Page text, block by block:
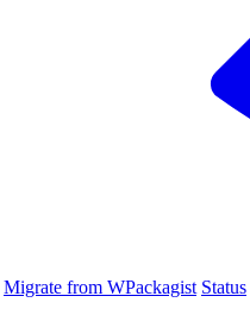
Migrate from WPackagist Status